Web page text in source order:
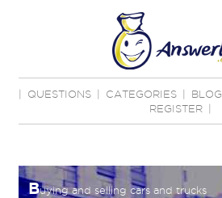
QUESTIONS CATEGORIES BLOG
REGISTER
Buying and selling cars and trucks